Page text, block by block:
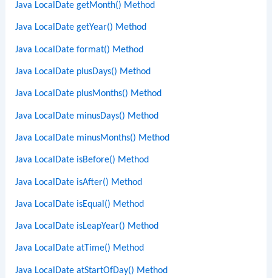
Java LocalDate getMonth() Method
Java LocalDate getYear() Method
Java LocalDate format() Method
Java LocalDate plusDays() Method
Java LocalDate plusMonths() Method
Java LocalDate minusDays() Method
Java LocalDate minusMonths() Method
Java LocalDate isBefore() Method
Java LocalDate isAfter() Method
Java LocalDate isEqual() Method
Java LocalDate isLeapYear() Method
Java LocalDate atTime() Method
Java LocalDate atStartOfDay() Method